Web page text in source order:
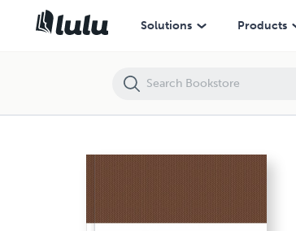
Solutions Products
Petra Lost Island Girl